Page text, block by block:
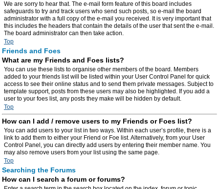
We are sorry to hear that. The e-mail form feature of this board includes
safeguards to try and track users who send such posts, so e-mail the board
administrator with a full copy of the e-mail you received. It is very important that
this includes the headers that contain the details of the user that sent the e-mail.
The board administrator can then take action.
Top
Friends and Foes
What are my Friends and Foes lists?
You can use these lists to organise other members of the board. Members
added to your friends list will be listed within your User Control Panel for quick
access to see their online status and to send them private messages. Subject to
template support, posts from these users may also be highlighted. If you add a
user to your foes list, any posts they make will be hidden by default.
Top
How can I add / remove users to my Friends or Foes list?
You can add users to your list in two ways. Within each user’s profile, there is a
link to add them to either your Friend or Foe list. Alternatively, from your User
Control Panel, you can directly add users by entering their member name. You
may also remove users from your list using the same page.
Top
Searching the Forums
How can I search a forum or forums?